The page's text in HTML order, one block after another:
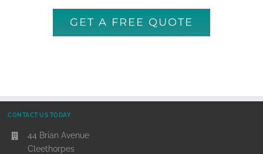
GET A FREE QUOTE
CONTACT US TODAY
44 Brian Avenue
Cleethorpes